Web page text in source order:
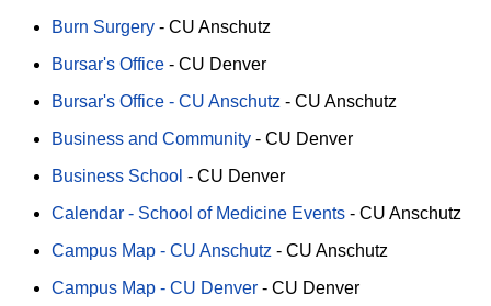
Burn Surgery - CU Anschutz
Bursar's Office - CU Denver
Bursar's Office - CU Anschutz - CU Anschutz
Business and Community - CU Denver
Business School - CU Denver
Calendar - School of Medicine Events - CU Anschutz
Campus Map - CU Anschutz - CU Anschutz
Campus Map - CU Denver - CU Denver